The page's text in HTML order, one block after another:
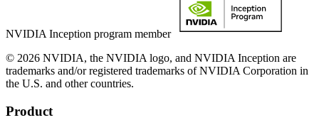
NVIDIA Inception program member
© 2026 NVIDIA, the NVIDIA logo, and NVIDIA Inception are
trademarks and/or registered trademarks of NVIDIA Corporation in
the U.S. and other countries.
Product